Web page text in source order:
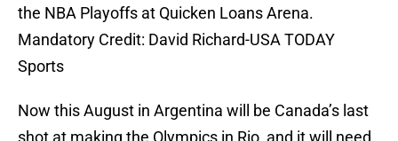
the NBA Playoffs at Quicken Loans Arena.
Mandatory Credit: David Richard-USA TODAY
Sports
Now this August in Argentina will be Canada’s last
shot at making the Olympics in Rio, and it will need